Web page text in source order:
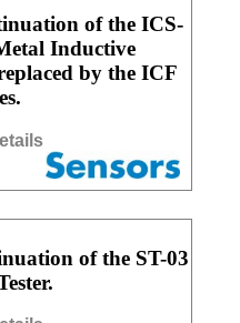
of the ICS-
Inductive
by the ICF
of the ST-03